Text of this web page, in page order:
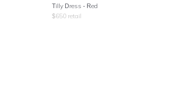
Tilly Dress - Red
$650 retail